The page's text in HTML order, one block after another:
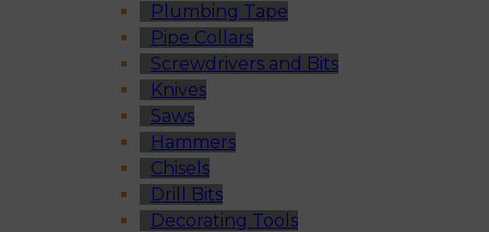
Plumbing Tape
Pipe Collars
Screwdrivers and Bits
Knives
Saws
Hammers
Chisels
Drill Bits
Decorating Tools